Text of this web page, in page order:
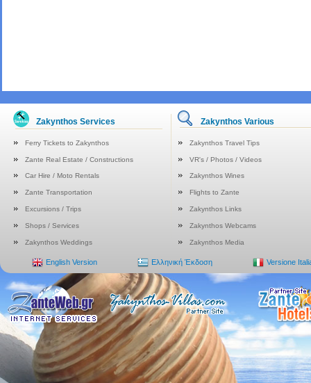
Zakynthos Services Zakynthos Various
Ferry Tickets to Zakynthos Zakynthos Travel Tips
Zante Real Estate / Constructions VR's / Photos / Videos
Car Hire / Moto Rentals Zakynthos Wines
Zante Transportation Flights to Zante
Excursions / Trips Zakynthos Links
Shops / Services Zakynthos Webcams
Zakynthos Weddings Zakynthos Media
English Version Ελληνική Έκδοση Versione